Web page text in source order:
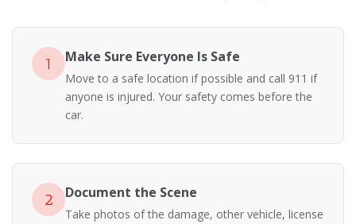
1 Make Sure Everyone Is Safe
Move to a safe location if possible and call 911 if
anyone is injured. Your safety comes before the
car.
2 Document the Scene
Take photos of the damage, other vehicle, license